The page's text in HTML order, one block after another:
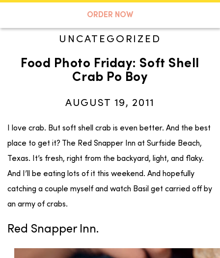
ORDER NOW
A TASTE OF KOKO
Search
UNCATEGORIZED
Food Photo Friday: Soft Shell
Crab Po Boy
AUGUST 19, 2011
I love crab. But soft shell crab is even better. And the best
place to get it? The Red Snapper Inn at Surfside Beach,
Texas. It’s fresh, right from the backyard, light, and flaky.
And I’ll be eating lots of it this weekend. And hopefully
catching a couple myself and watch Basil get carried off by
an army of crabs.
Red Snapper Inn.